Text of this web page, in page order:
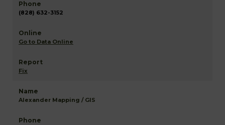
(828) 632-3152
Go to Data Online
Fix
Alexander Mapping / GIS